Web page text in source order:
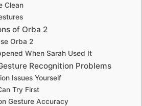
Clean
of Orba 2
Orba 2
When Sarah Used It
Recognition Problems
Issues Yourself
Try First
Gesture Accuracy